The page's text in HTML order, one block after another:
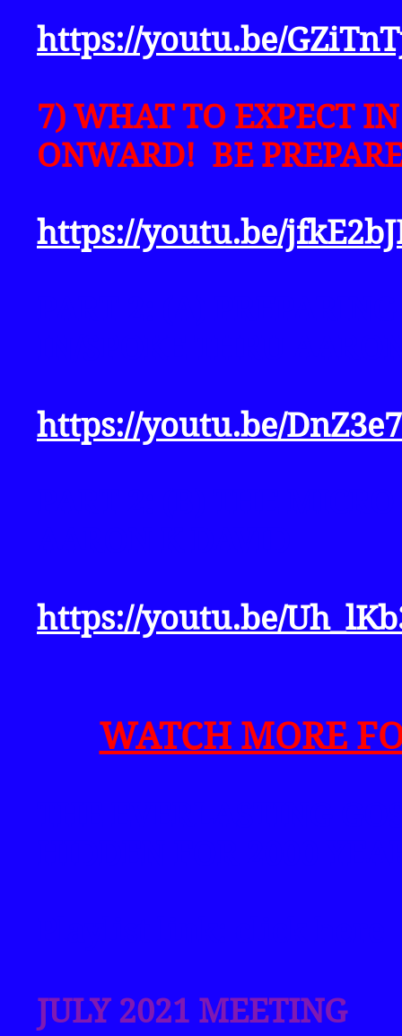
https://youtu.be/
7) WHAT TO EXPECT
ONWARD! BE
https://youtu.be/
https://youtu.be/
https://youtu.be/
WATCH MORE
JULY 2021 MEETING